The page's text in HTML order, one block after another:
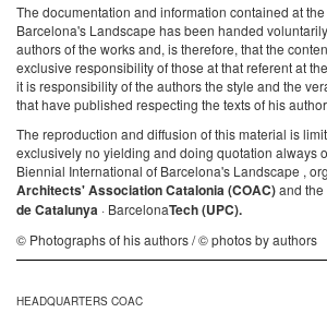
The documentation and information contained at
Barcelona's Landscape has been handed
authors of the works and, is therefore, that the
exclusive responsibility of those at that referent at
it is responsibility of the authors the style and the
that have published respecting the texts of his
The reproduction and diffusion of this material is
exclusively no yielding and doing quotation always
Biennial International of Barcelona's Landscape ,
Architects' Association Catalonia (COAC)and the
de Catalunya · BarcelonaTech (UPC).
© Photographs of his authors / © photos by authors
HEADQUARTERS COAC